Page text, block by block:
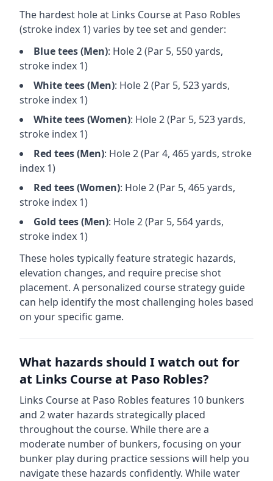
The hardest hole at Links Course at Paso Robles
(stroke index 1) varies by tee set and gender:
Bluetees (Men): Hole2(Par 5, 550yards,
stroke index 1)
Whitetees (Men): Hole2(Par 5, 523yards,
stroke index 1)
Whitetees (Women): Hole2(Par 5, 523yards,
stroke index 1)
Red tees (Men): Hole2(Par4, 465yards, stroke
index 1)
Red tees (Women): Hole2(Par 5, 465yards,
stroke index 1)
Gold tees (Men): Hole2(Par 5, 564yards,
stroke index 1)
These holes typically feature strategic hazards,
elevation changes, and require precise shot
placement. A personalized course strategy guide
can help identify the most challenging holes based
on your specific game.
What hazards should I watch out for
at Links Course at Paso Robles?
Links Course at Paso Robles features 10 bunkers
and 2water hazards strategically placed
throughout the course. While there are a
moderate number of bunkers, focusing on your
bunker play during practice sessions will help you
navigate these hazards confidently. While water